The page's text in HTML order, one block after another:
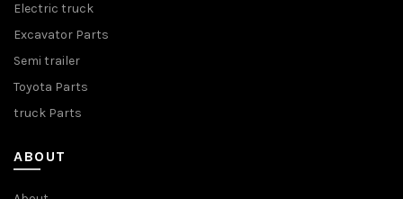
Electric truck
Excavator Parts
Semi trailer
Toyota Parts
truck Parts
ABOUT